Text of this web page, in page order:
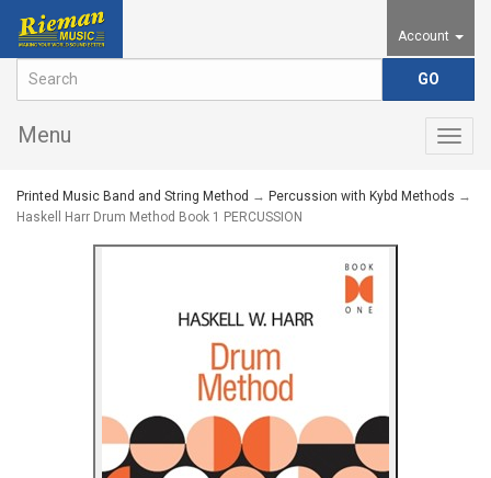
Account
Menu
Printed Music Band and String Method → Percussion with Kybd Methods →
Haskell Harr Drum Method Book 1 PERCUSSION